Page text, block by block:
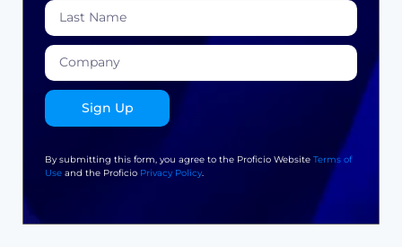
Sign Up
By submitting this form, you agree to the Proficio Website Terms of
Use and the Proficio Privacy Policy.